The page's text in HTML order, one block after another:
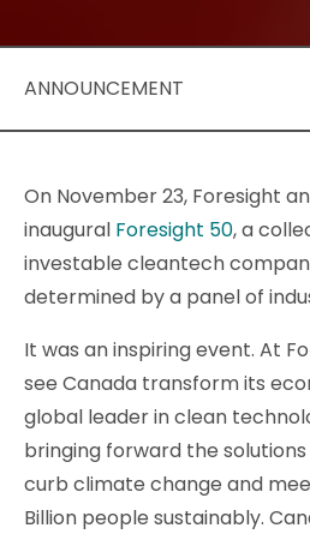
ANNOUNCEMENT
On November 23, Foresight
inaugural Foresight 50, a
investable cleantech
determined by a panel of
It was an inspiring event. At
see Canada transform its
global leader in clean
bringing forward the
curb climate change and
Billion people sustainably.